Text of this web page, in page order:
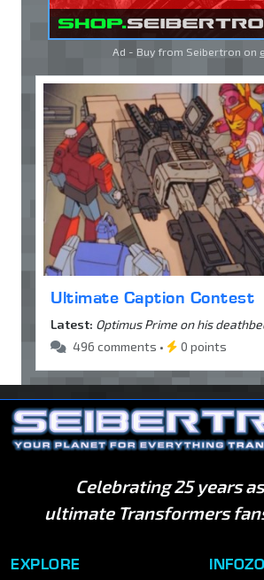
Ad - Buy from Seibertron on
Ultimate Caption Contest
Latest: Optimus Prime on his
496 comments •
0 points
Celebrating 25 years
ultimate Transformers
EXPLORE